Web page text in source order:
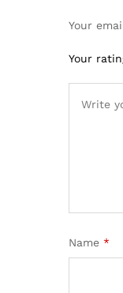
Your
Your
Name *